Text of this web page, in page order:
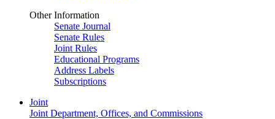
Other Information
Senate Journal
Senate Rules
Joint Rules
Educational Programs
Address Labels
Subscriptions
Joint
Joint Department, Offices, and Commissions